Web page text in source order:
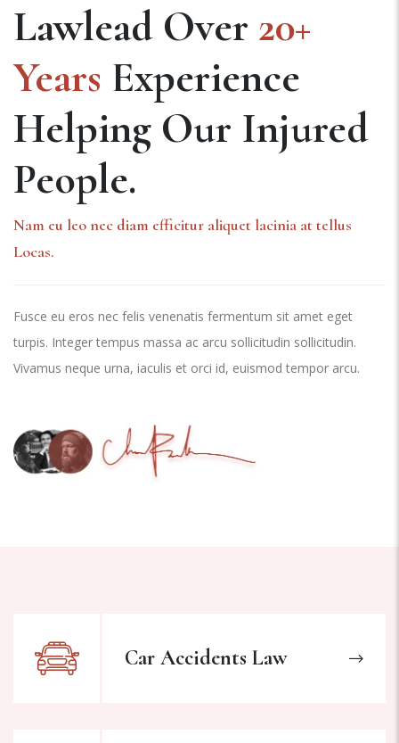
Lawlead Over 20+
Years Experience
Helping Our Injured
People.
Nam eu leo nec diam efficitur aliquet lacinia at tellus
Locas.
Fusce eu eros nec felis venenatis fermentum sit amet eget
turpis. Integer tempus massa ac arcu sollicitudin sollicitudin.
Vivamus neque urna, iaculis et orci id, euismod tempor arcu.
Car Accidents Law